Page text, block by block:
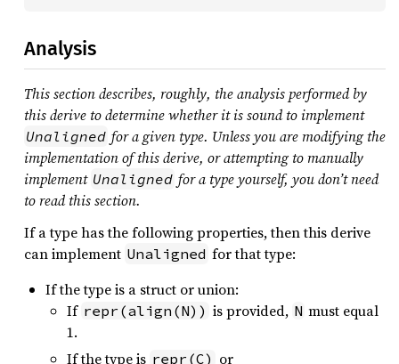
Analysis
This section describes, roughly, the analysis performed by
this derive to determine whether it is sound to implement
Unaligned for a given type. Unless you are modifying the
implementation of this derive, or attempting to manually
implement Unaligned for a type yourself, you don’t need
to read this section.
If a type has the following properties, then this derive
can implement Unaligned for that type:
If the type is a struct or union:
If repr(align(N)) is provided, N must equal
1.
If the type is repr(C) or